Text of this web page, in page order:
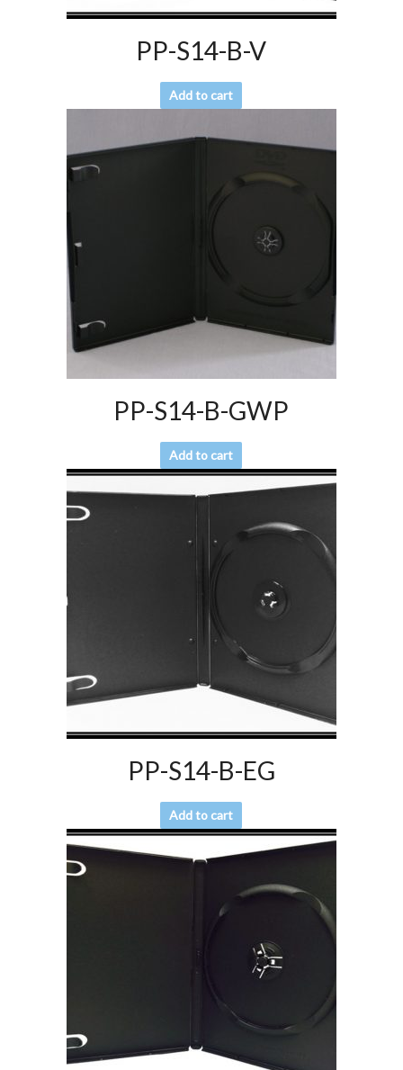
PP-S14-B-V
Add to cart
PP-S14-B-GWP
Add to cart
PP-S14-B-EG
Add to cart